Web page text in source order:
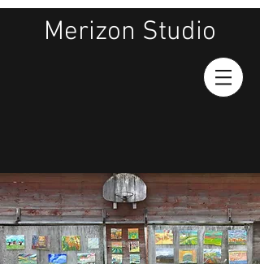
Merizon Studio